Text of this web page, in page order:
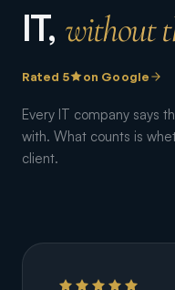
IT, without
Rated 5 on Google
Every IT company says
with. What counts is
client.